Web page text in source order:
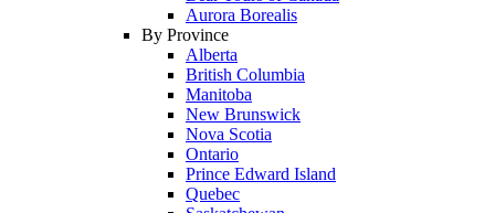
Aurora Borealis
By Province
Alberta
British Columbia
Manitoba
New Brunswick
Nova Scotia
Ontario
Prince Edward Island
Quebec